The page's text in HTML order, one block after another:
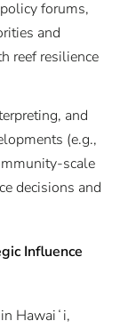
forums,
and
reef resilience
and
(e.g.,
scale
decisions and
Influence
Hawaiʻi,